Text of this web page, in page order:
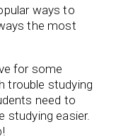
ways to
the most
for some
trouble studying
need to
studying easier.